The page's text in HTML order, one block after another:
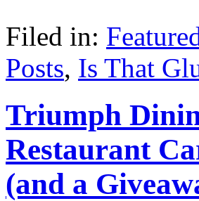
Filed in:
Posts, Is That
Triumph
Restaurant
(and a